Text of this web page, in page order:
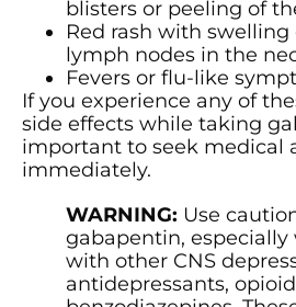
blisters or peeling of
Red rash with swelling
lymph nodes in the
Fevers or flu-like
If you experience any of
side effects while taking
important to seek medical
immediately.
WARNING: Use
gabapentin,
with other CNS
antidepressants,